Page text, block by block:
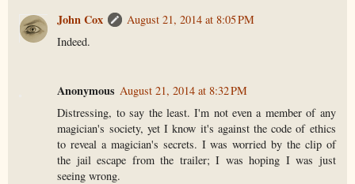
John Cox
August 21, 2014 at 8:05 PM
Indeed.
Anonymous August 21, 2014 at 8:32 PM
Distressing, to say the least. I'm not even a member of any
magician's society, yet I know it's against the code of ethics
to reveal a magician's secrets. I was worried by the clip of
the jail escape from the trailer; I was hoping I was just
seeing wrong.